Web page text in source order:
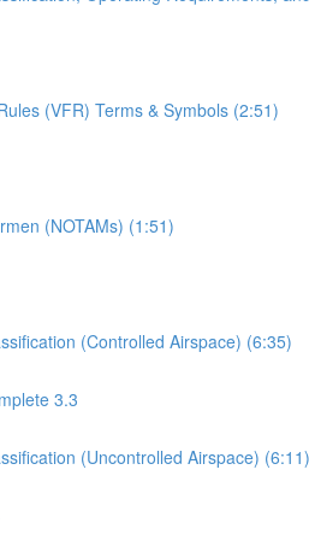
(VFR) Terms & Symbols (2:51)
(NOTAMs) (1:51)
(Controlled Airspace) (6:35)
3.3
(Uncontrolled Airspace) (6:11)